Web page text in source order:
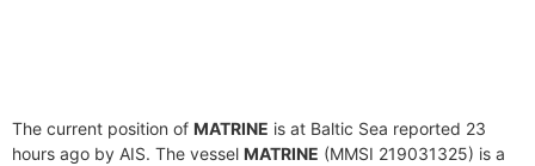
The current position of MATRINE is at Baltic Sea reported 23
hours ago by AIS. The vessel MATRINE (MMSI 219031325) is a